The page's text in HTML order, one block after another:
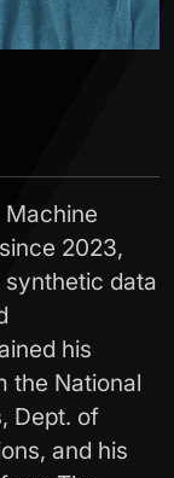
Machine
2023,
data
his
the National
Dept. of
and his